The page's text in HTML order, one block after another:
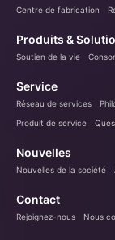
Centre de fabrication
Produits &
Soutien de la vie
Service
Réseau de services
Produit de service
Nouvelles
Nouvelles de la société
Contact
Rejoignez-nous Nous